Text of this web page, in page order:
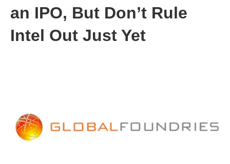
an IPO, But Don’t Rule
Intel Out Just Yet